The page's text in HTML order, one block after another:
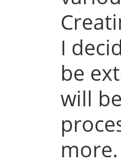
I
be
will
more.